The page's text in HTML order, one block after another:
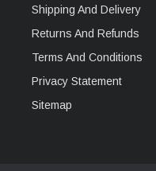
Shipping And Delivery
Returns And Refunds
Terms And Conditions
Privacy Statement
Sitemap